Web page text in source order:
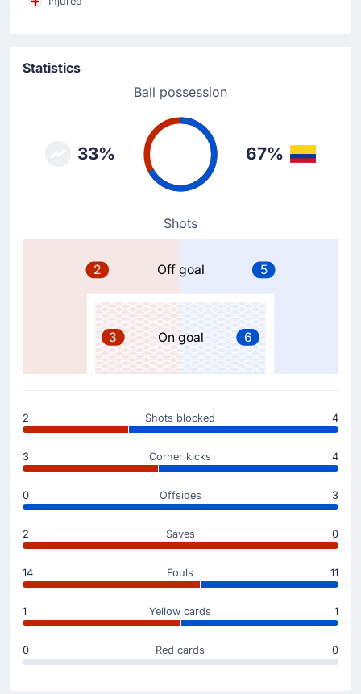
Colombia.
(Scorer)
Gustavo Puerta
Luis Diaz is on target to give Colombia a 1 - 2
advantage. Gustavo Puerta assisted the 1 - 2 goal.
Goal !
Abbosbek Fayzullaev
Abbosbek Fayzullaev (Uzbekistan) levels the match
at 1 - 1 with a header.
Fabio Cannavaro is making the team's second
replacing Sherzod Nasrullaev.
Substitution
Dostonbek Khamdamov
Fabio Cannavaro (Uzbekistan) is making a first
substitution, with Dostonbek Khamdamov replacing
40' Goal !
Statistics
Ball possession
33% 67%
Shots
2 Off goal 5
3 On goal 6
2 Shots blocked 4
3 Corner kicks 4
0 Offsides 3
2 Saves 0
14 Fouls 11
1 Yellow cards 1
0 Red cards 0